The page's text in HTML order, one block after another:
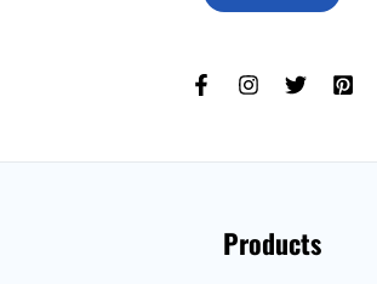
Products